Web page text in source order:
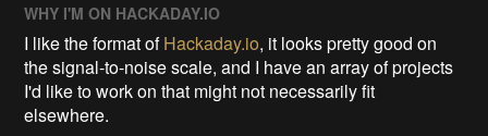
WHY I'M ON HACKADAY.IO
I like the format ofHackaday.io, it looks pretty good on
the signal-to-noise scale, and I have an array of projects
I'd like to work on that might not necessarily fit
elsewhere.